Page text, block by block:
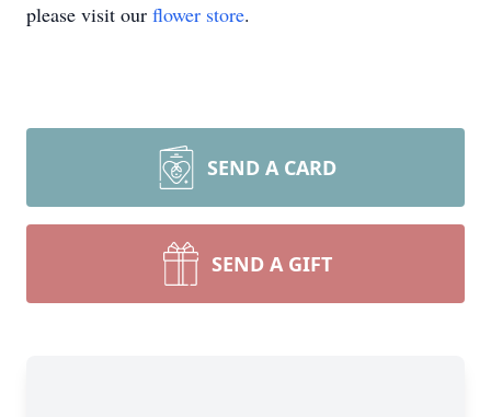
please visit our flower store.
SEND A CARD
SEND A GIFT